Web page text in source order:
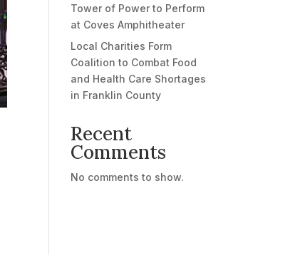
Tower of Power to Perform
at Coves Amphitheater
Local Charities Form
Coalition to Combat Food
and Health Care Shortages
in Franklin County
Recent
Comments
No comments to show.